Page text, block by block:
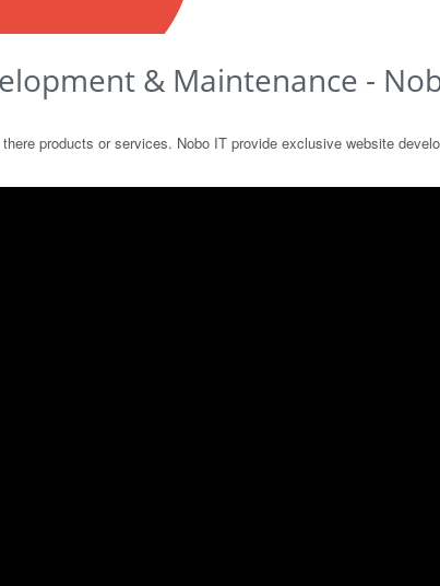
& Maintenance -
products or services. Nobo IT provide exclusive website